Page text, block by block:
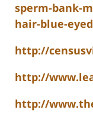
sperm-bank-
hair-blue-
http://
http://
http://